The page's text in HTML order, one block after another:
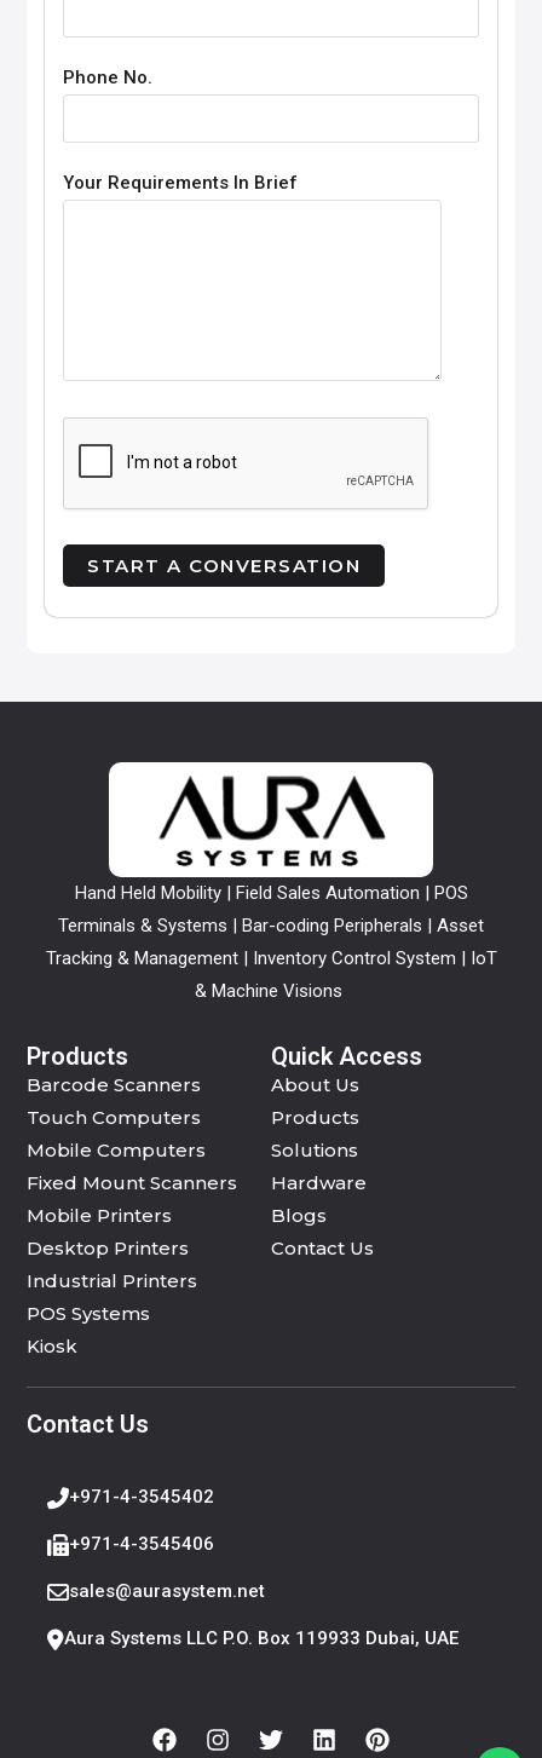
Phone No.
Your Requirements In Brief
Hand Held Mobility | Field Sales Automation | POS
Terminals & Systems | Bar-coding Peripherals | Asset
Tracking & Management | Inventory Control System | IoT
& Machine Visions
Products
Barcode Scanners
Touch Computers
Mobile Computers
Fixed Mount Scanners
Mobile Printers
Desktop Printers
Industrial Printers
POS Systems
Kiosk
Quick Access
About Us
Products
Solutions
Hardware
Blogs
Contact Us
Contact Us
+971-4-3545402
+971-4-3545406
sales@aurasystem.net
Aura Systems LLC P.O. Box 119933 Dubai, UAE